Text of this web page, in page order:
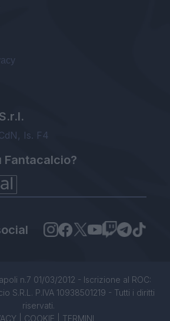
Is. F4
Fantacalcio?
n.7 01/03/2012 - Iscrizione al ROC:
S.R.L. P.IVA 10938501219 - Tutti i diritti
riservati.
| COOKIE TERMINI